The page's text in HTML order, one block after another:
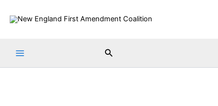
Search